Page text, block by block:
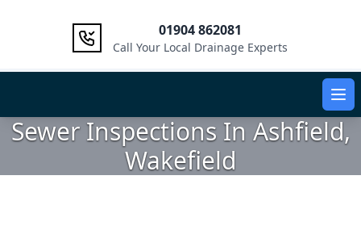
01904 862081
Call Your Local Drainage Experts
Sewer Inspections In Ashfield,
Wakefield